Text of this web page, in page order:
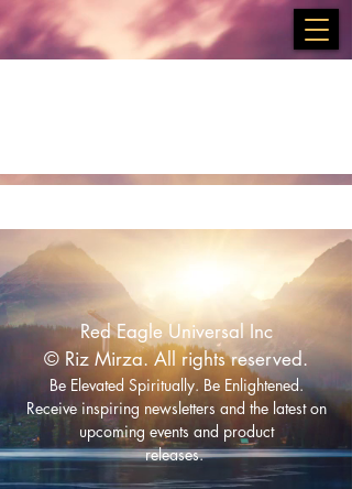
Red Eagle Universal Inc
© Riz Mirza. All rights reserved.
Be Elevated Spiritually. Be Enlightened.
Receive inspiring newsletters and the latest on
upcoming events and product
releases.